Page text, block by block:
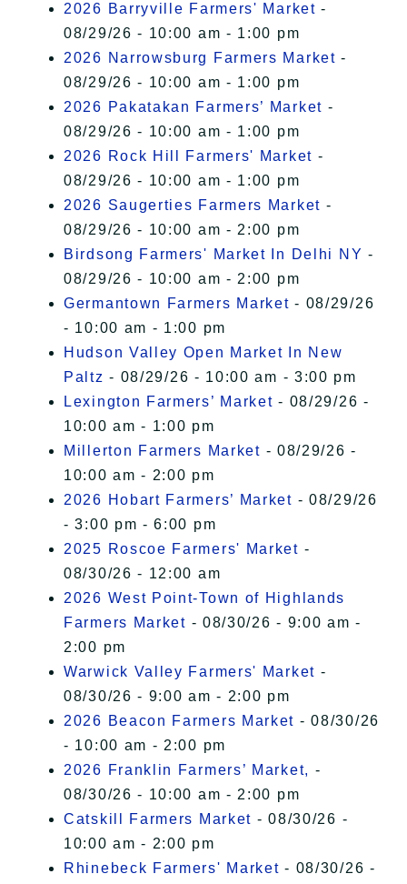
2026 Barryville Farmers' Market -
08/29/26 - 10:00 am - 1:00 pm
2026 Narrowsburg Farmers Market -
08/29/26 - 10:00 am - 1:00 pm
2026 Pakatakan Farmers’ Market -
08/29/26 - 10:00 am - 1:00 pm
2026 Rock Hill Farmers' Market -
08/29/26 - 10:00 am - 1:00 pm
2026 Saugerties Farmers Market -
08/29/26 - 10:00 am - 2:00 pm
Birdsong Farmers' Market In Delhi NY -
08/29/26 - 10:00 am - 2:00 pm
Germantown Farmers Market - 08/29/26
- 10:00 am - 1:00 pm
Hudson Valley Open Market In New
Paltz - 08/29/26 - 10:00 am - 3:00 pm
Lexington Farmers’ Market - 08/29/26 -
10:00 am - 1:00 pm
Millerton Farmers Market - 08/29/26 -
10:00 am - 2:00 pm
2026 Hobart Farmers’ Market - 08/29/26
- 3:00 pm - 6:00 pm
2025 Roscoe Farmers' Market -
08/30/26 - 12:00 am
2026 West Point-Town of Highlands
Farmers Market - 08/30/26 - 9:00 am -
2:00 pm
Warwick Valley Farmers' Market -
08/30/26 - 9:00 am - 2:00 pm
2026 Beacon Farmers Market - 08/30/26
- 10:00 am - 2:00 pm
2026 Franklin Farmers’ Market, -
08/30/26 - 10:00 am - 2:00 pm
Catskill Farmers Market - 08/30/26 -
10:00 am - 2:00 pm
Rhinebeck Farmers' Market - 08/30/26 -